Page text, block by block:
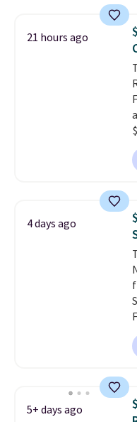
21 hours ago
4 days ago
5+ days ago